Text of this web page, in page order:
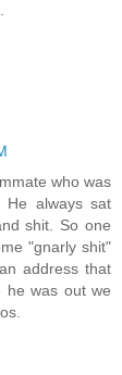
who was
He always sat
shit. So one
"gnarly shit"
address that
he was out we